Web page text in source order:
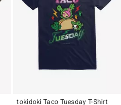
tokidoki Taco Tuesday T-Shirt